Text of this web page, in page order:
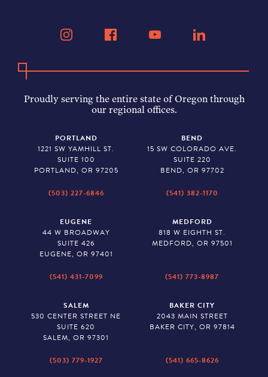
Proudly serving the entire state of Oregon through
our regional offices.
PORTLAND
1221 SW YAMHILL ST.
SUITE 100
PORTLAND, OR 97205
(503) 227-6846
BEND
15 SW COLORADO AVE.
SUITE 220
BEND, OR 97702
(541) 382-1170
EUGENE
44 W BROADWAY
SUITE 426
EUGENE, OR 97401
(541) 431-7099
MEDFORD
818 W EIGHTH ST.
MEDFORD, OR 97501
(541) 773-8987
SALEM
530 CENTER STREET NE
SUITE 620
SALEM, OR 97301
(503) 779-1927
BAKER CITY
2043 MAIN STREET
BAKER CITY, OR 97814
(541) 665-8626